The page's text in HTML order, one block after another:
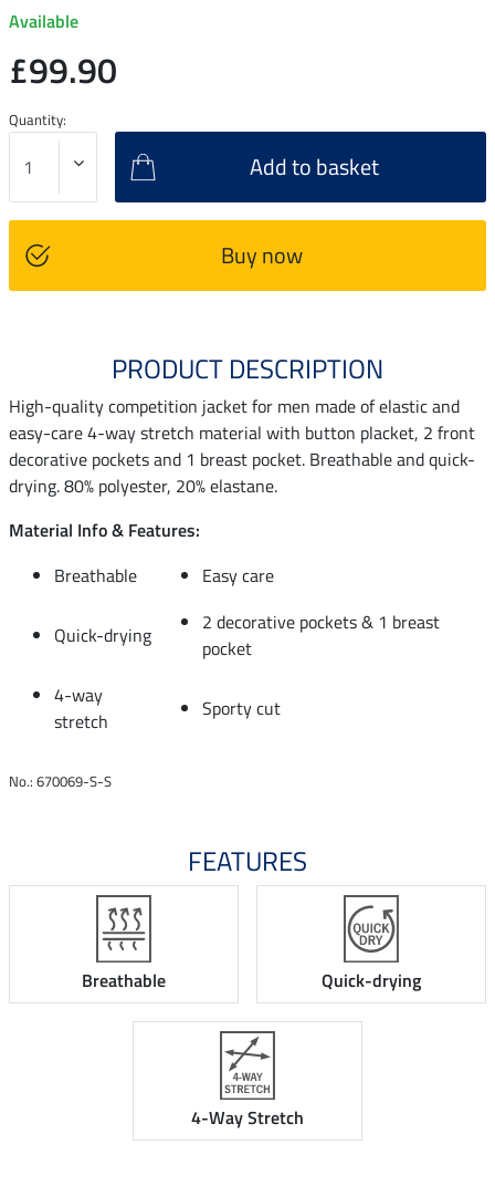
Available
£99.90
Quantity:
Add to basket
Buy now
PRODUCT DESCRIPTION
High-quality competition jacket for men made of elastic and
easy-care 4-way stretch material with button placket, 2 front
decorative pockets and 1 breast pocket. Breathable and quick-
drying. 80% polyester, 20% elastane.
Material Info & Features:
Breathable
Easy care
Quick-drying
2 decorative pockets & 1 breast
pocket
4-way
stretch
Sporty cut
No.: 670069-S-S
FEATURES
Breathable Quick-drying
4-Way Stretch